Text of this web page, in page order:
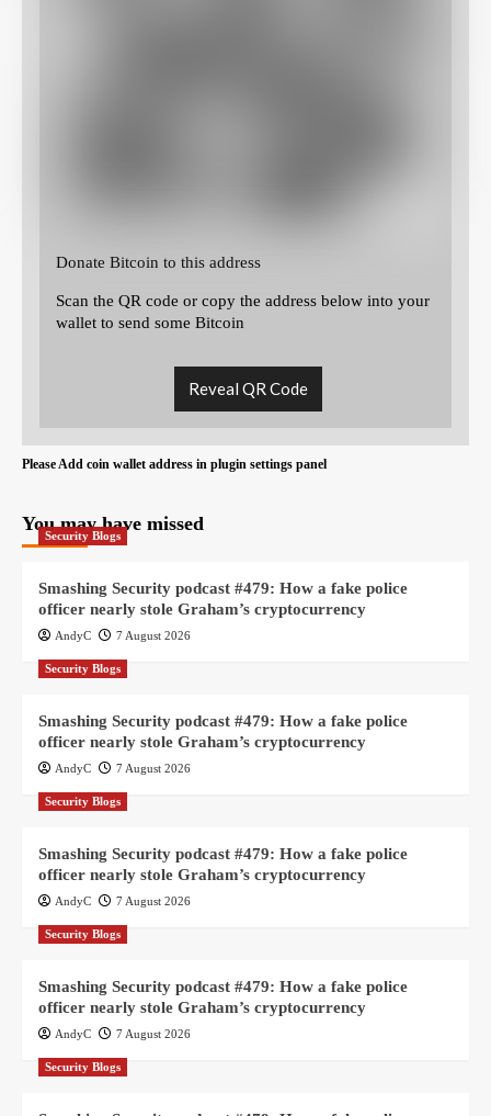
Donate Bitcoin to this address
Scan the QR code or copy the address below into your
wallet to send some Bitcoin
Reveal QR Code
Please Add coin wallet address in plugin settings panel
You may have missed
Security Blogs
Smashing Security podcast #479: How a fake police
officer nearly stole Graham’s cryptocurrency
AndyC 7 August 2026
Security Blogs
Smashing Security podcast #479: How a fake police
officer nearly stole Graham’s cryptocurrency
AndyC 7 August 2026
Security Blogs
Smashing Security podcast #479: How a fake police
officer nearly stole Graham’s cryptocurrency
AndyC 7 August 2026
Security Blogs
Smashing Security podcast #479: How a fake police
officer nearly stole Graham’s cryptocurrency
AndyC 7 August 2026
Security Blogs